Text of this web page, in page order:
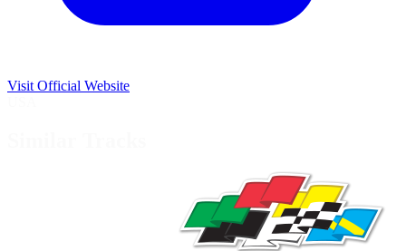
Visit Official Website